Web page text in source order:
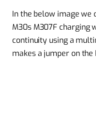
In the below image we
M30s M307F charging
continuity using a
makes a jumper on